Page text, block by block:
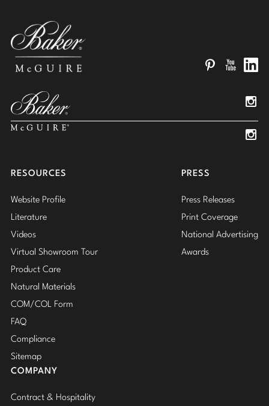
RESOURCES
Website Profile
Literature
Videos
Virtual Showroom Tour
Product Care
Natural Materials
COM/COL Form
FAQ
Compliance
Sitemap
PRESS
Press Releases
Print Coverage
National Advertising
Awards
COMPANY
Contract & Hospitality